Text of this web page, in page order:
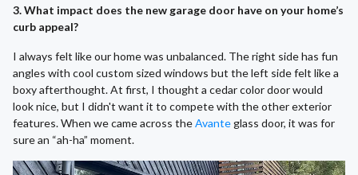
3. What impact does the new garage door have on your home’s
curb appeal?
I always felt like our home was unbalanced. The right side has fun
angles with cool custom sized windows but the left side felt like a
boxy afterthought. At first, I thought a cedar color door would
look nice, but I didn't want it to compete with the other exterior
features. When we came across theAvanteglass door, it was for
sure an “ah-ha” moment.